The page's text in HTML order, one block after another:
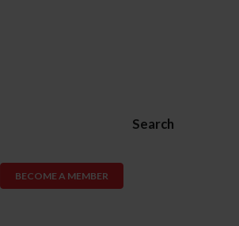
Search
BECOME A MEMBER